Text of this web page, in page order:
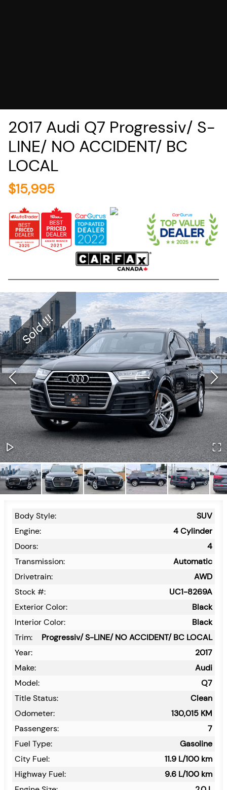
2017 Audi Q7 Progressiv/ S-
LINE/ NO ACCIDENT/ BC
LOCAL
$15,995
Body Style:
SUV
Engine:
4 Cylinder
Doors:
4
Transmission:
Automatic
Drivetrain:
AWD
Stock #:
UC1-8269A
Exterior Color:
Black
Interior Color:
Black
Trim:
Progressiv/ S-LINE/ NO ACCIDENT/ BC LOCAL
Year:
2017
Make:
Audi
Model:
Q7
Title Status:
Clean
Odometer:
130,015 KM
Passengers:
7
Fuel Type:
Gasoline
City Fuel:
11.9 L/100 km
Highway Fuel:
9.6 L/100 km